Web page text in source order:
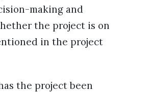
making and
the project is on
in the project
the project been